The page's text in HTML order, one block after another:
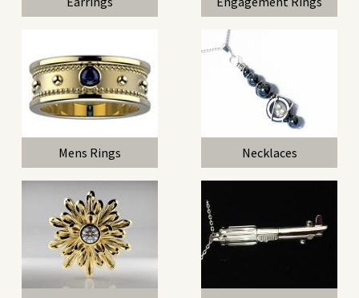
Mens Rings Necklaces